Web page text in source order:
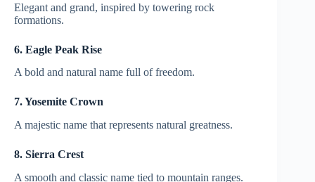
Elegant and grand, inspired by towering rock
formations.
6. Eagle Peak Rise
A bold and natural name full of freedom.
7. Yosemite Crown
A majestic name that represents natural greatness.
8. Sierra Crest
A smooth and classic name tied to mountain ranges.